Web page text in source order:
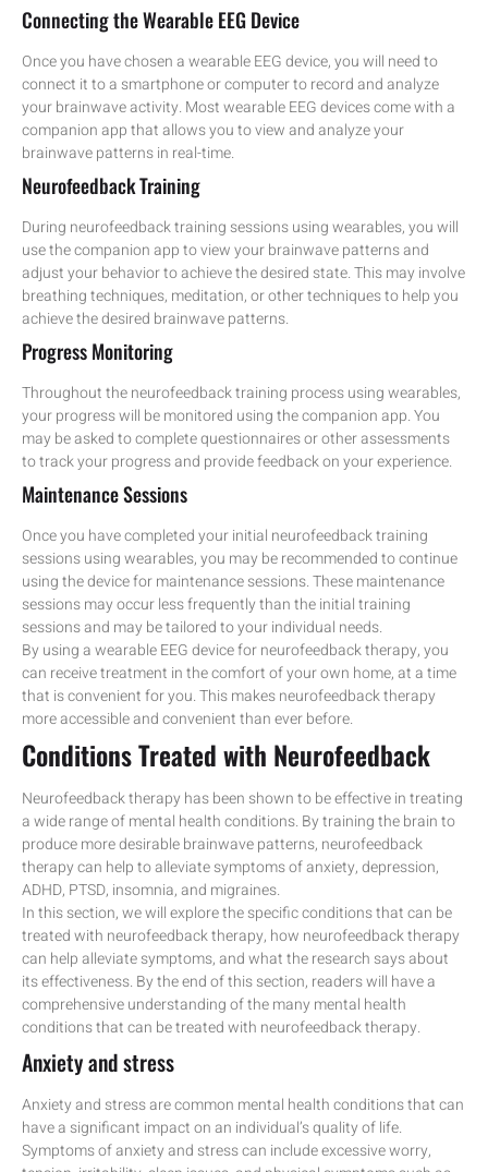
Connecting the Wearable EEG Device
Once you have chosen a wearable EEG device, you will need to
connect it to a smartphone or computer to record and analyze
your brainwave activity. Most wearable EEG devices come with a
companion app that allows you to view and analyze your
brainwave patterns in real-time.
Neurofeedback Training
During neurofeedback training sessions using wearables, you will
use the companion app to view your brainwave patterns and
adjust your behavior to achieve the desired state. This may involve
breathing techniques, meditation, or other techniques to help you
achieve the desired brainwave patterns.
Progress Monitoring
Throughout the neurofeedback training process using wearables,
your progress will be monitored using the companion app. You
may be asked to complete questionnaires or other assessments
to track your progress and provide feedback on your experience.
Maintenance Sessions
Once you have completed your initial neurofeedback training
sessions using wearables, you may be recommended to continue
using the device for maintenance sessions. These maintenance
sessions may occur less frequently than the initial training
sessions and may be tailored to your individual needs.
By using a wearable EEG device for neurofeedback therapy, you
can receive treatment in the comfort of your own home, at a time
that is convenient for you. This makes neurofeedback therapy
more accessible and convenient than ever before.
Conditions Treated with Neurofeedback
Neurofeedback therapy has been shown to be effective in treating
a wide range of mental health conditions. By training the brain to
produce more desirable brainwave patterns, neurofeedback
therapy can help to alleviate symptoms of anxiety, depression,
ADHD, PTSD, insomnia, and migraines.
In this section, we will explore the specific conditions that can be
treated with neurofeedback therapy, how neurofeedback therapy
can help alleviate symptoms, and what the research says about
its effectiveness. By the end of this section, readers will have a
comprehensive understanding of the many mental health
conditions that can be treated with neurofeedback therapy.
Anxiety and stress
Anxiety and stress are common mental health conditions that can
have a significant impact on an individual’s quality of life.
Symptoms of anxiety and stress can include excessive worry,